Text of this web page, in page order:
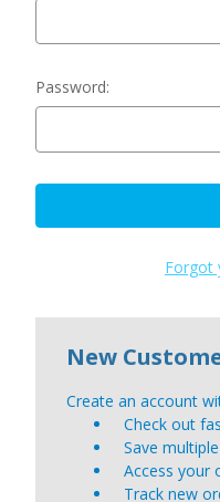
Password:
Forgot
New
Create an account
Check out
Save
Access your
Track new